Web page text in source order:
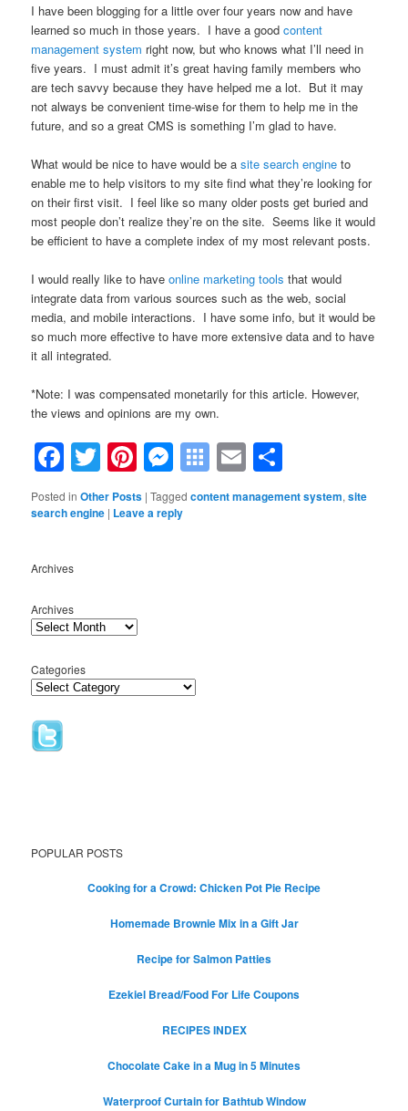
I have been blogging for a little over four years now and have
learned so much in those years. I have a goodcontent
management system right now, but who knows what I’ll need in
five years. I must admit it’s great having family members who
are tech savvy because they have helped me a lot. But it may
not always be convenient time-wise for them to help me in the
future, and so a great CMS is something I’m glad to have.
What would be nice to have would be asite search engine to
enable me to help visitors to my site find what they’re looking for
on their first visit. I feel like so many older posts get buried and
most people don’t realize they’re on the site. Seems like it would
be efficient to have a complete index of my most relevant posts.
I would really like to haveonline marketing tools that would
integrate data from various sources such as the web, social
media, and mobile interactions. I have some info, but it would be
so much more effective to have more extensive data and to have
it all integrated.
*Note: I was compensated monetarily for this article. However,
the views and opinions are my own.
Facebook
Twitter
Pinterest
Messenger
Symbaloo
Bookmarks
Email
Posted in Other Posts |Tagged content management system,site
search engine | Leave a reply
Archives
Archives
Categories
POPULAR POSTS
Cooking for a Crowd: Chicken Pot Pie Recipe
Homemade Brownie Mix in a Gift Jar
Recipe for Salmon Patties
Ezekiel Bread/Food For Life Coupons
RECIPES INDEX
Chocolate Cake in a Mug in 5 Minutes
Waterproof Curtain for Bathtub Window